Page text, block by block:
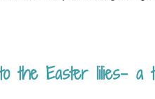
the Easter lilies– a